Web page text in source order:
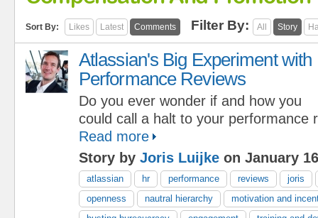
Sort By: Likes Latest Comments Filter By: All Story
Atlassian's Big Experiment with
Performance Reviews
Do you ever wonder if and how you
could call a halt to your performance
Read more
Story by Joris Luijke on January
atlassian hr performance reviews
joris
openness
nautral hierarchy
motivation and